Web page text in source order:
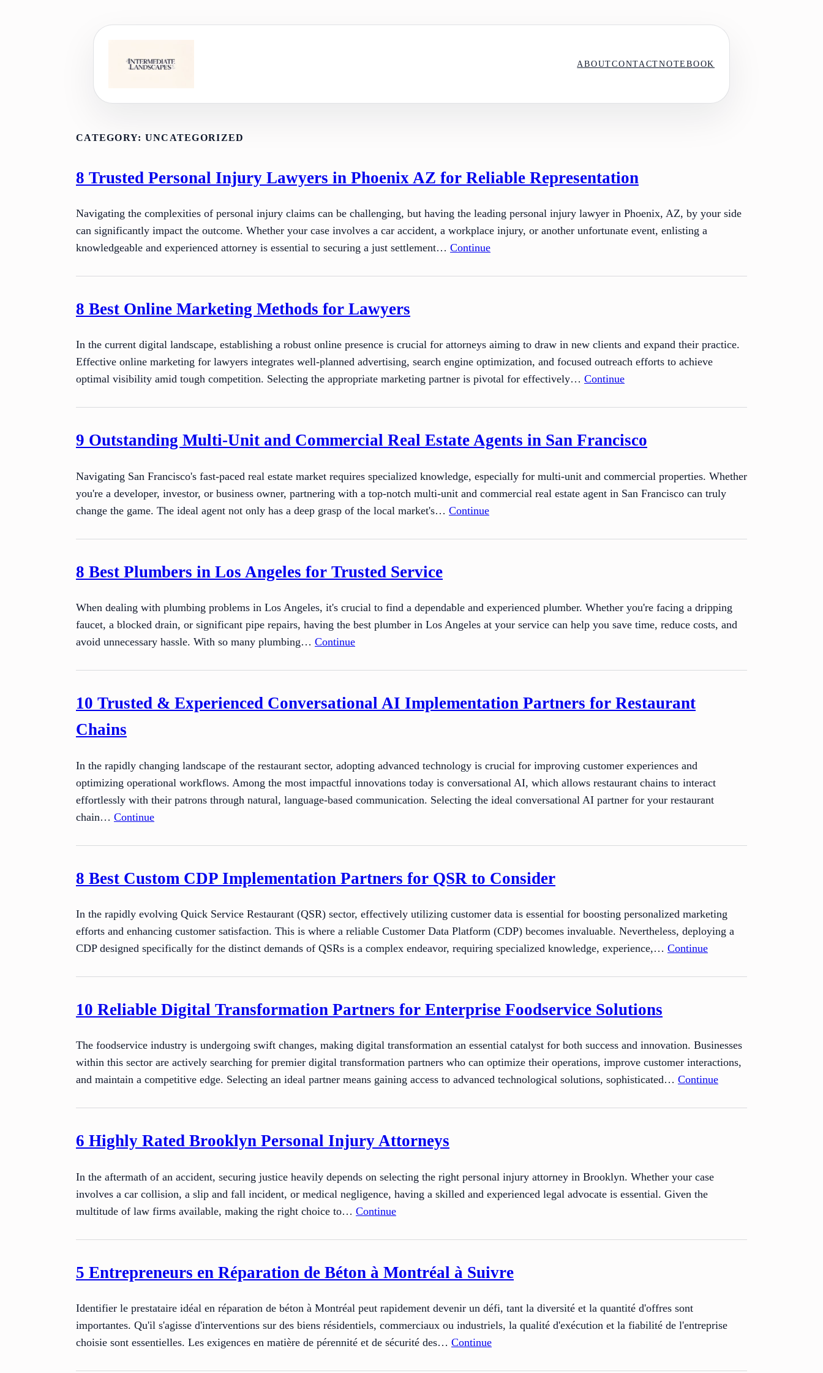
ABOUTCONTACTNOTEBOOK
CATEGORY: UNCATEGORIZED
8 Trusted Personal Injury Lawyers in Phoenix AZ for Reliable Representation
Navigating the complexities of personal injury claims can be challenging, but having the leading personal injury lawyer in Phoenix, AZ, by your side
can significantly impact the outcome. Whether your case involves a car accident, a workplace injury, or another unfortunate event, enlisting a
knowledgeable and experienced attorney is essential to securing a just settlement… Continue
8 Best Online Marketing Methods for Lawyers
In the current digital landscape, establishing a robust online presence is crucial for attorneys aiming to draw in new clients and expand their practice.
Effective online marketing for lawyers integrates well-planned advertising, search engine optimization, and focused outreach efforts to achieve
optimal visibility amid tough competition. Selecting the appropriate marketing partner is pivotal for effectively… Continue
9 Outstanding Multi-Unit and Commercial Real Estate Agents in San Francisco
Navigating San Francisco's fast-paced real estate market requires specialized knowledge, especially for multi-unit and commercial properties. Whether
you're a developer, investor, or business owner, partnering with a top-notch multi-unit and commercial real estate agent in San Francisco can truly
change the game. The ideal agent not only has a deep grasp of the local market's… Continue
8 Best Plumbers in Los Angeles for Trusted Service
When dealing with plumbing problems in Los Angeles, it's crucial to find a dependable and experienced plumber. Whether you're facing a dripping
faucet, a blocked drain, or significant pipe repairs, having the best plumber in Los Angeles at your service can help you save time, reduce costs, and
avoid unnecessary hassle. With so many plumbing… Continue
10 Trusted & Experienced Conversational AI Implementation Partners for Restaurant
Chains
In the rapidly changing landscape of the restaurant sector, adopting advanced technology is crucial for improving customer experiences and
optimizing operational workflows. Among the most impactful innovations today is conversational AI, which allows restaurant chains to interact
effortlessly with their patrons through natural, language-based communication. Selecting the ideal conversational AI partner for your restaurant
chain… Continue
8 Best Custom CDP Implementation Partners for QSR to Consider
In the rapidly evolving Quick Service Restaurant (QSR) sector, effectively utilizing customer data is essential for boosting personalized marketing
efforts and enhancing customer satisfaction. This is where a reliable Customer Data Platform (CDP) becomes invaluable. Nevertheless, deploying a
CDP designed specifically for the distinct demands of QSRs is a complex endeavor, requiring specialized knowledge, experience,… Continue
10 Reliable Digital Transformation Partners for Enterprise Foodservice Solutions
The foodservice industry is undergoing swift changes, making digital transformation an essential catalyst for both success and innovation. Businesses
within this sector are actively searching for premier digital transformation partners who can optimize their operations, improve customer interactions,
and maintain a competitive edge. Selecting an ideal partner means gaining access to advanced technological solutions, sophisticated… Continue
6 Highly Rated Brooklyn Personal Injury Attorneys
In the aftermath of an accident, securing justice heavily depends on selecting the right personal injury attorney in Brooklyn. Whether your case
involves a car collision, a slip and fall incident, or medical negligence, having a skilled and experienced legal advocate is essential. Given the
multitude of law firms available, making the right choice to… Continue
5 Entrepreneurs en Réparation de Béton à Montréal à Suivre
Identifier le prestataire idéal en réparation de béton à Montréal peut rapidement devenir un défi, tant la diversité et la quantité d'offres sont
importantes. Qu'il s'agisse d'interventions sur des biens résidentiels, commerciaux ou industriels, la qualité d'exécution et la fiabilité de l'entreprise
choisie sont essentielles. Les exigences en matière de pérennité et de sécurité des… Continue